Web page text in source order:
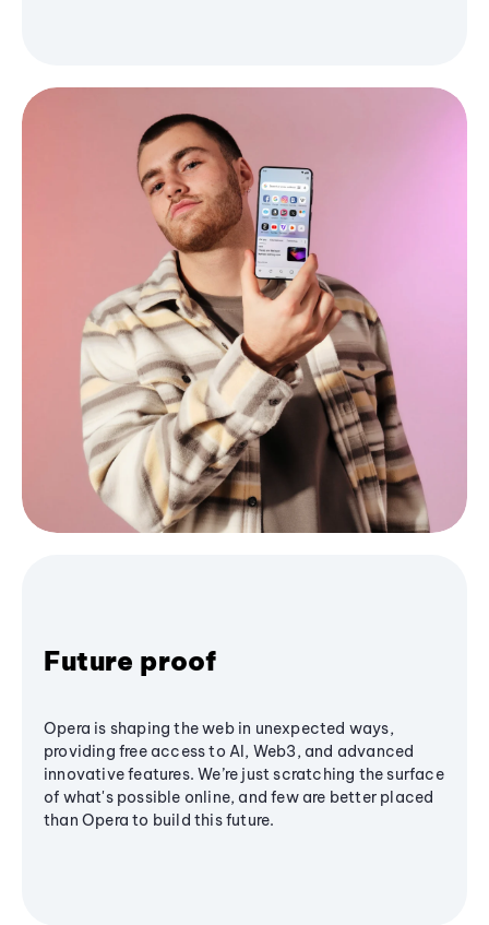
Future proof
Opera is shaping the web in unexpected ways,
providing free access to AI, Web3, and advanced
innovative features. We’re just scratching the surface
of what's possible online, and few are better placed
than Opera to build this future.